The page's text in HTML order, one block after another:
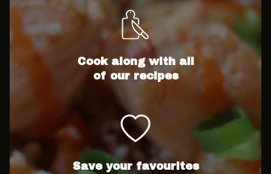
Cook along with all
of our recipes
Save your favourites